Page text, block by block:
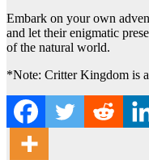
Embark on your own
and let their enigmatic
of the natural world.
*Note: Critter Kingdom is